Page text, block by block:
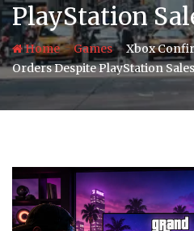
PlayStation
Home-Games-Xbox
Orders Despite PlayStation